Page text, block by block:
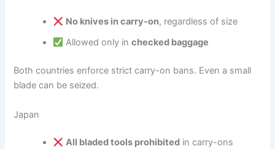
No knives in carry-on, regardless of size
Allowed only in checked baggage
Both countries enforce strict carry-on bans. Even a small
blade can be seized.
Japan
All bladed tools prohibited in carry-ons